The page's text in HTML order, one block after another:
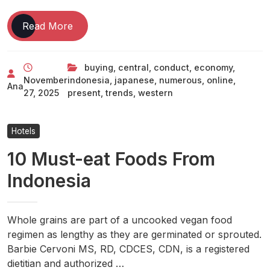
Read More Western,
Central,
Japanese
Indonesia
Present
Online
Conduct
Ana
November
27, 2025
buying central conduct economy,
indonesia japanese numerous online
present ,trends western
Hotels
10 Must-eat Foods From
Indonesia
Whole grains are part of a uncooked vegan food
regimen as lengthy as they are germinated or sprouted.
Barbie Cervoni MS, RD, CDCES, CDN, is a registered
dietitian and authorized …